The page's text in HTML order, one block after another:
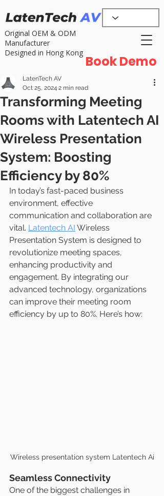
Original OEM & ODM
Manufacturer
Designed in Hong Kong
Book Demo
Transforming Meeting
Rooms with Latentech AI
Wireless Presentation
System: Boosting
Efficiency by 80%
LatenTech AV
Oct 25, 2024 2 min read
In today’s fast-paced business
environment, effective
communication and collaboration are
vital. Latentech AI Wireless
Presentation System is designed to
revolutionize meeting spaces,
enhancing productivity and
engagement. By integrating our
advanced technology, organizations
can improve their meeting room
efficiency by up to 80%. Here’s how:
Wireless presentation system Latentech Ai
Seamless Connectivity
One of the biggest challenges in